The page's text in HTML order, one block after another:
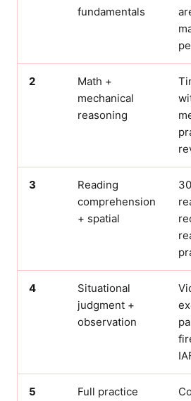
fundamentals
2
Math +
mechanical
reasoning
3
Reading
comprehension
+ spatial
4
Situational
judgment +
observation
5
Full practice